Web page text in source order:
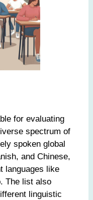
for evaluating
spectrum of
spoken global
and Chinese,
languages like
The list also
linguistic